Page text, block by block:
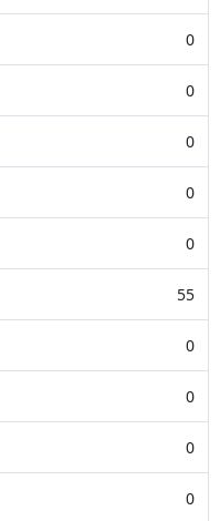
0
0
0
0
0
55
0
0
0
0